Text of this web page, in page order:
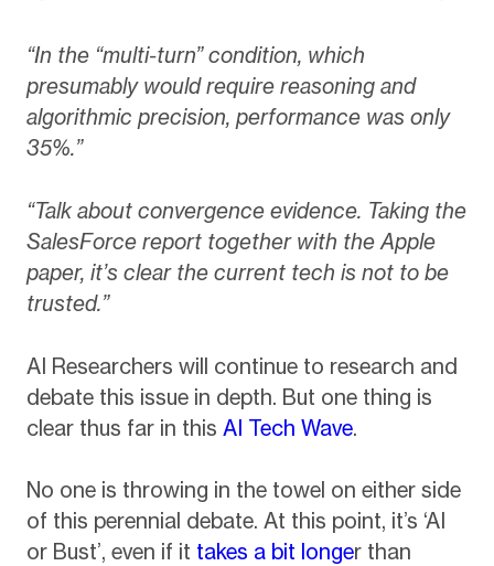
“In the “multi-turn” condition, which
presumably would require reasoning and
algorithmic precision, performance was only
35%.”
“Talk about convergence evidence. Taking the
SalesForce report together with the Apple
paper, it’s clear the current tech is not to be
trusted.”
AI Researchers will continue to research and
debate this issue in depth. But one thing is
clear thus far in this AI Tech Wave.
No one is throwing in the towel on either side
of this perennial debate. At this point, it’s ‘AI
or Bust’, even if it takes a bit longer than